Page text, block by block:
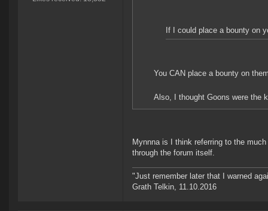
If I could place a bounty on
You CAN place a bounty on
Also, I thought Goons were the
Mynnna is I think referring to the
through the forum itself.
"Just remember later that I warned
Grath Telkin, 11.10.2016